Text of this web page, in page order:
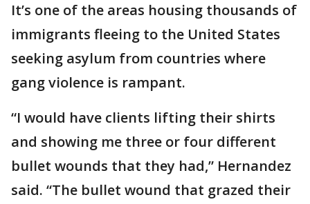
It’s one of the areas housing thousands of
immigrants fleeing to the United States
seeking asylum from countries where
gang violence is rampant.
“I would have clients lifting their shirts
and showing me three or four different
bullet wounds that they had,” Hernandez
said. “The bullet wound that grazed their